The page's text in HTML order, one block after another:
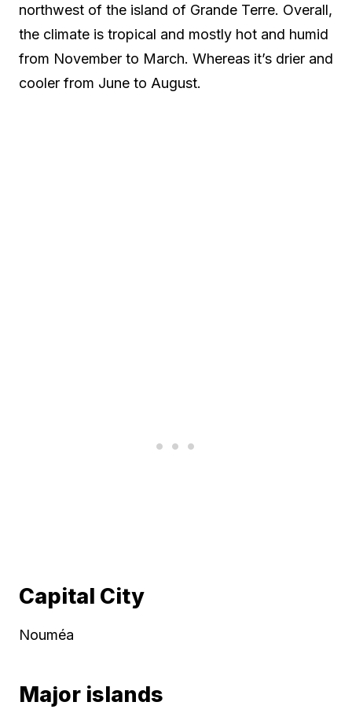
northwest of the island of Grande Terre. Overall,
the climate is tropical and mostly hot and humid
from November to March. Whereas it’s drier and
cooler from June to August.
Capital City
Nouméa
Major islands